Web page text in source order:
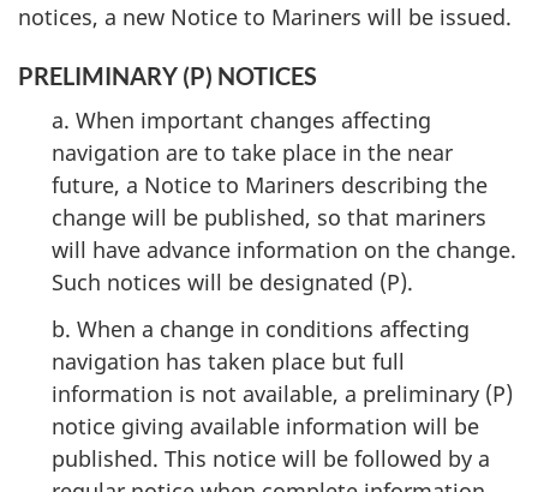
notices, a new Notice to Mariners will be issued.
PRELIMINARY (P) NOTICES
a. When important changes affecting
navigation are to take place in the near
future, a Notice to Mariners describing the
change will be published, so that mariners
will have advance information on the change.
Such notices will be designated (P).
b. When a change in conditions affecting
navigation has taken place but full
information is not available, a preliminary (P)
notice giving available information will be
published. This notice will be followed by a